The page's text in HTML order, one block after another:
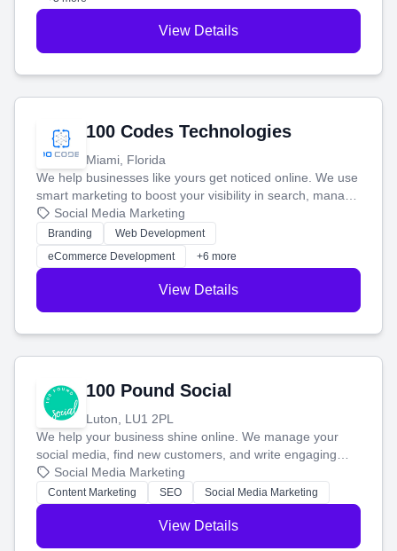
View Details
100 Codes Technologies
Miami, Florida
We help businesses like yours get noticed online. We use
smart marketing to boost your visibility in search, manage
your social media, and run ad campaigns that actually
work. Our custom strategies help you connect with more
customers and grow your brand.
Social Media Marketing
Branding
Web Development
eCommerce Development
+6 more
View Details
100 Pound Social
Luton, LU1 2PL
We help your business shine online. We manage your
social media, find new customers, and write engaging
blog posts so you can attract more people and grow,
stress-free.
Social Media Marketing
Content Marketing SEO Social Media Marketing
View Details